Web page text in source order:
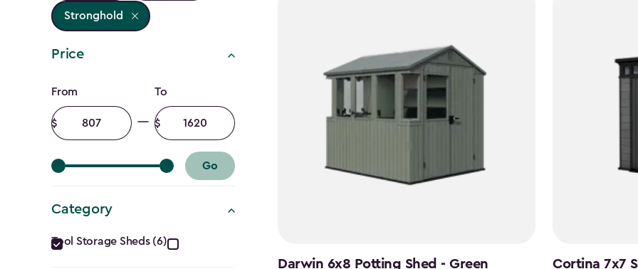
Stronghold
Price
Price
filter
From
Minimum
amount
To
Maximum
amount
Go
Category
Category
Tool Storage Sheds (6)
Darwin 6x8 Potting Shed - Green Cortina 7x7